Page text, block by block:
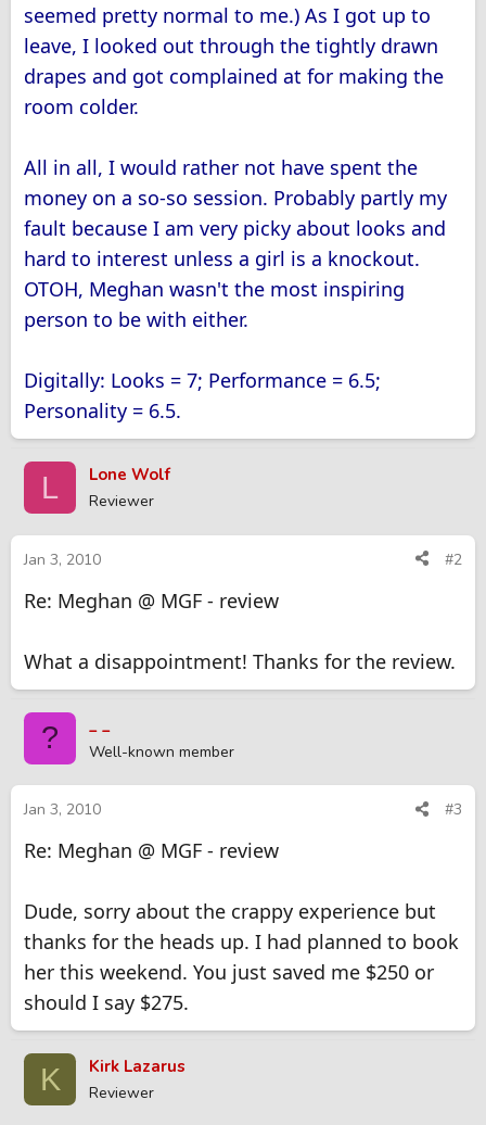
seemed pretty normal to me.) As I got up to
leave, I looked out through the tightly drawn
drapes and got complained at for making the
room colder.
All in all, I would rather not have spent the
money on a so-so session. Probably partly my
fault because I am very picky about looks and
hard to interest unless a girl is a knockout.
OTOH, Meghan wasn't the most inspiring
person to be with either.
Digitally: Looks = 7; Performance = 6.5;
Personality = 6.5.
L Lone Wolf
Reviewer
Jan 3, 2010 #2
Re: Meghan @ MGF - review
What a disappointment! Thanks for the review.
? _ _
Well-known member
Jan 3, 2010 #3
Re: Meghan @ MGF - review
Dude, sorry about the crappy experience but
thanks for the heads up. I had planned to book
her this weekend. You just saved me $250 or
should I say $275.
K Kirk Lazarus
Reviewer